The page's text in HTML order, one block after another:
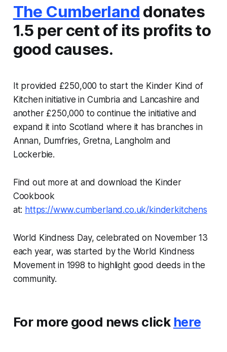
The Cumberland donates
1.5 per cent of its profits to
good causes.
It provided £250,000 to start the Kinder Kind of
Kitchen initiative in Cumbria and Lancashire and
another £250,000 to continue the initiative and
expand it into Scotland where it has branches in
Annan, Dumfries, Gretna, Langholm and
Lockerbie.
Find out more at and download the Kinder
Cookbook
at: https://www.cumberland.co.uk/kinderkitchens
World Kindness Day, celebrated on November 13
each year, was started by the World Kindness
Movement in 1998 to highlight good deeds in the
community.
For more good news click here